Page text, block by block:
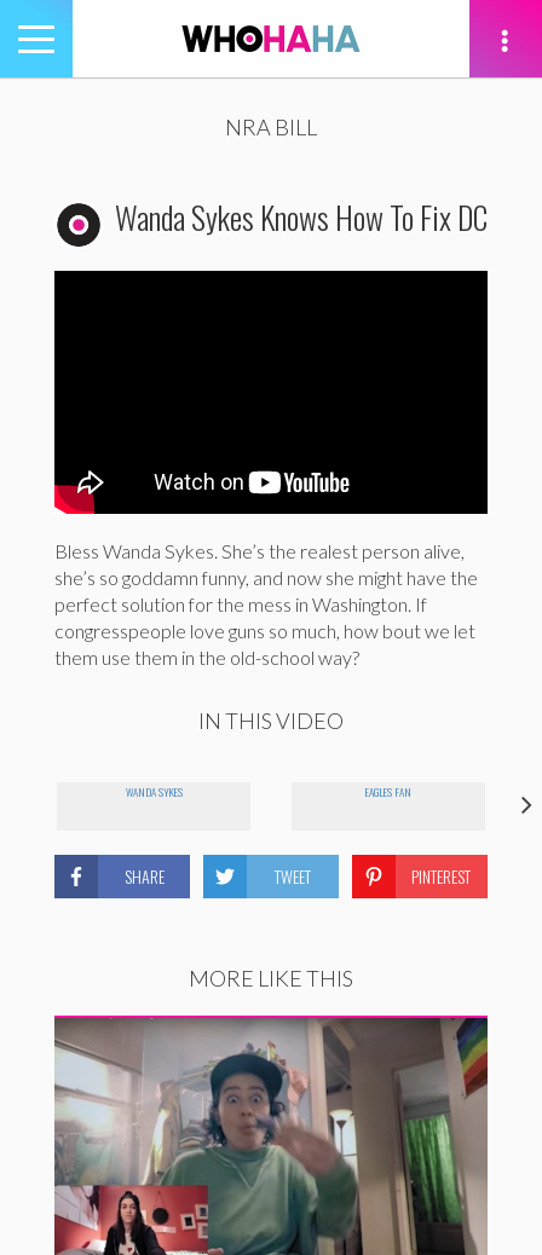
Toggle
navigation
NRA BILL
Wanda Sykes Knows How To Fix DC
Bless Wanda Sykes. She’s the realest person alive,
she’s so goddamn funny, and now she might have the
perfect solution for the mess in Washington. If
congresspeople love guns so much, how bout we let
them use them in the old-school way?
IN THIS VIDEO
WANDA SYKES EAGLES FAN
SHARE TWEET PINTEREST
MORE LIKE THIS